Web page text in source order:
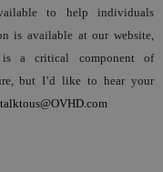
to help individuals
is available at our website,
a critical component of
but I’d like to hear your
talktous@OVHD.com